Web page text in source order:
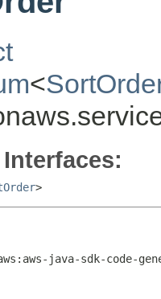
<
>
java-sdk-code-